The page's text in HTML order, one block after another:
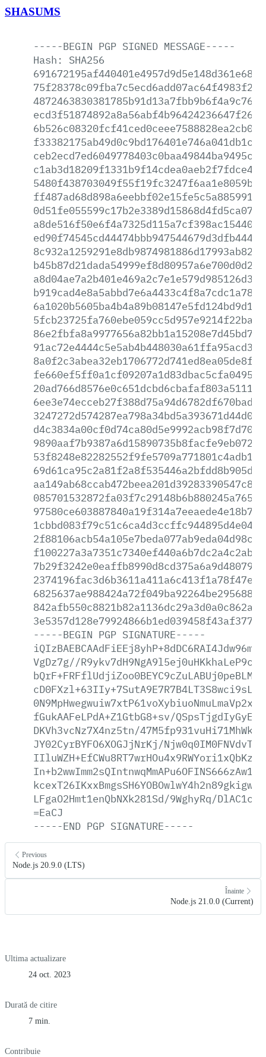
SHASUMS
-----BEGIN PGP SIGNED MESSAGE-----
Hash:
SHA256
-----BEGIN PGP SIGNATURE-----
VgDz7g//
fGukAAFeLPdA+Z1GtbG8+sv/
DKVh3vcNz7X4nz5tn/
JY02CyrBYFO6XOGJjNrKj/
LFgaO2Hmt1enQbNXk281Sd/9WghyRq/
=EaCJ
-----END PGP SIGNATURE-----
Previous
Node.js 20.9.0 (LTS)
Înainte
Node.js 21.0.0 (Current)
Ultima actualizare
24 oct. 2023
Durată de citire
7 min.
Contribuie